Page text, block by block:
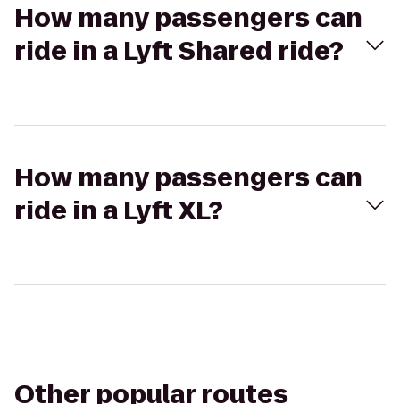
How many passengers can
ride in a Lyft Shared ride?
How many passengers can
ride in a Lyft XL?
Other popular routes